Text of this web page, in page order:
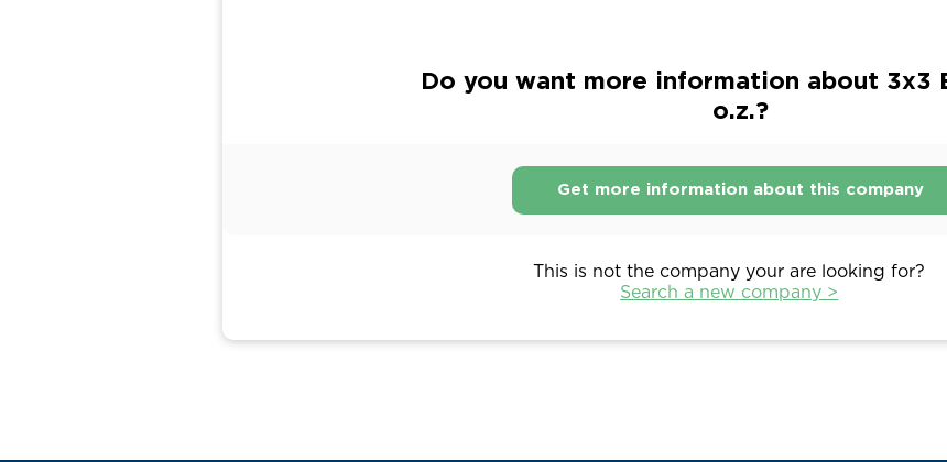
Do you want more information about 3x3
o.z.?
Get more information about this company
This is not the company your are looking for?
Search a new company >